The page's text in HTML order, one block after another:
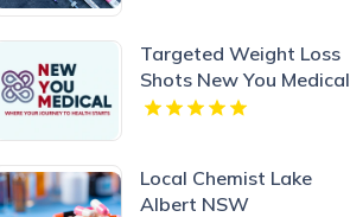
Targeted Weight Loss
Shots New You Medical
Local Chemist Lake
Albert NSW